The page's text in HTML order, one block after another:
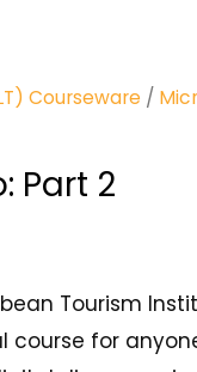
Courseware /
Part 2
Tourism
course for